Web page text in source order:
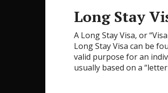
Long Stay
A Long Stay Visa, or
Long Stay Visa can be
valid purpose for an
usually based on a